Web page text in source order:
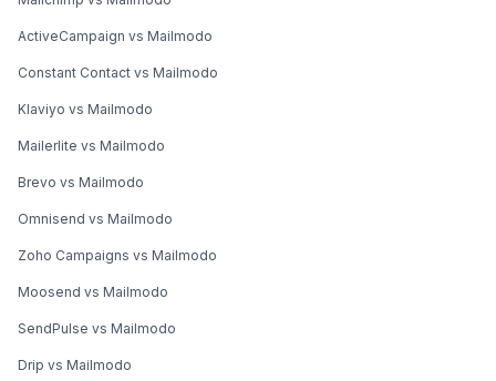
ActiveCampaign vs Mailmodo
Constant Contact vs Mailmodo
Klaviyo vs Mailmodo
Mailerlite vs Mailmodo
Brevo vs Mailmodo
Omnisend vs Mailmodo
Zoho Campaigns vs Mailmodo
Moosend vs Mailmodo
SendPulse vs Mailmodo
Drip vs Mailmodo